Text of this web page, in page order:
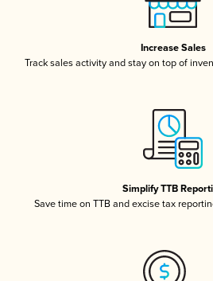
Increase Sales
Track sales activity and stay on top of
Simplify TTB
Save time on TTB and excise tax